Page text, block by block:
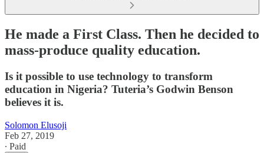
He made a First Class. Then he decided to
mass-produce quality education.
Is it possible to use technology to transform
education in Nigeria? Tuteria’s Godwin Benson
believes it is.
Solomon Elusoji
Feb 27, 2019
∙ Paid